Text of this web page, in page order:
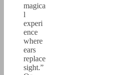
magica
l
experi
ence
where
ears
replace
sight.”